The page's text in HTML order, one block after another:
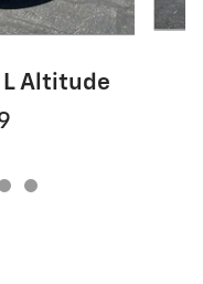
L Altitude